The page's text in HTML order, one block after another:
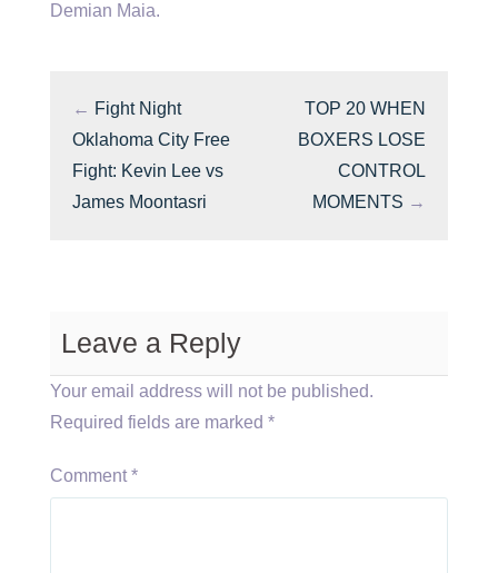
Demian Maia.
← Fight Night
Oklahoma City Free
Fight: Kevin Lee vs
James Moontasri
TOP 20 WHEN
BOXERS LOSE
CONTROL
MOMENTS →
Leave a Reply
Your email address will not be published.
Required fields are marked *
Comment *